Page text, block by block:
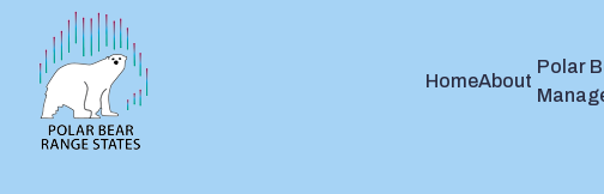
HomeAbout
Polar